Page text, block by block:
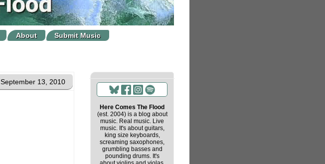
About
Submit Music
September 13, 2010
Here Comes The Flood
(est. 2004) is a blog about
music. Real music. Live
music. It's about guitars,
king size keyboards,
screaming saxophones,
grumbling basses and
pounding drums. It's